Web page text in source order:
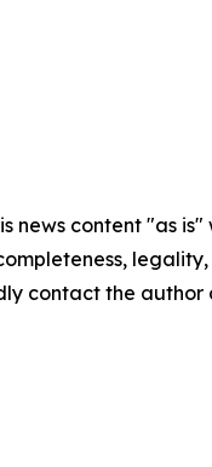
news content "as
contact the author